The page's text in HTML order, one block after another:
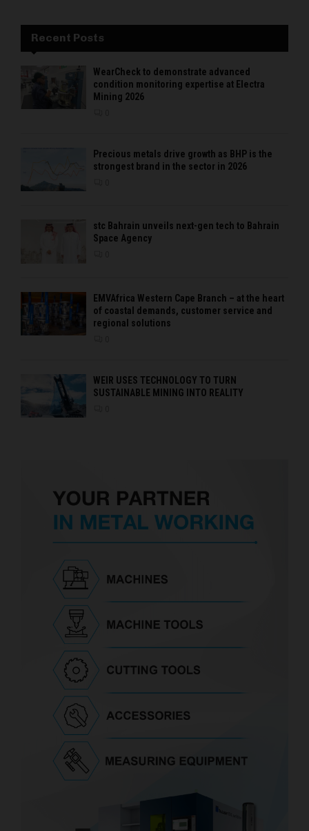
Recent Posts
WearCheck to demonstrate advanced
condition monitoring expertise at Electra
Mining 2026
Precious metals drive growth as BHP is the
strongest brand in the sector in 2026
stc Bahrain unveils next-gen tech to Bahrain
Space Agency
EMVAfrica Western Cape Branch – at the heart
of coastal demands, customer service and
regional solutions
WEIR USES TECHNOLOGY TO TURN
SUSTAINABLE MINING INTO REALITY